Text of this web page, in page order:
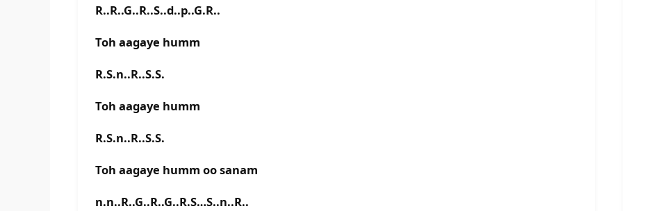
R..R..G..R..S..d..p..G.R..
Toh aagaye humm
R.S.n..R..S.S.
Toh aagaye humm
R.S.n..R..S.S.
Toh aagaye humm oo sanam
n.n..R..G..R..G..R.S…S..n..R..